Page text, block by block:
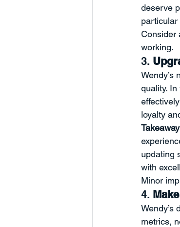
deserve
Consider
working.
3.
Wendy’s
quality.
loyalty
updating
with
Minor
4.
Wendy’s
metrics,